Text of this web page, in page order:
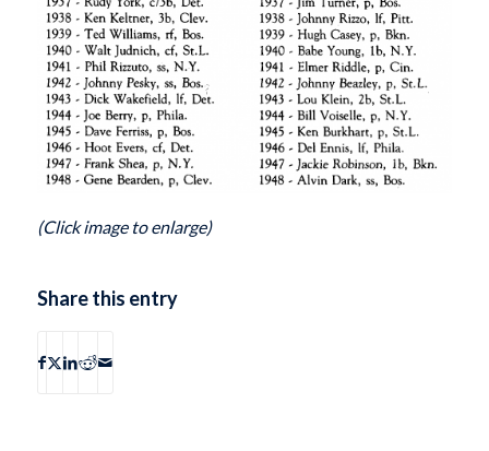
(Click image to enlarge)
Share this entry